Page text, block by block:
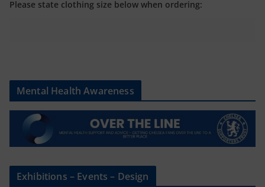
Please state clothing size below when ordering:
Mental Health Awareness
Exhibitions – Events – Design